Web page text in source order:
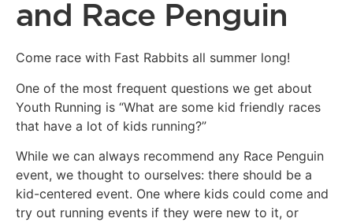
and Race Penguin
Come race with Fast Rabbits all summer long!
One of the most frequent questions we get about
Youth Running is “What are some kid friendly races
that have a lot of kids running?”
While we can always recommend any Race Penguin
event, we thought to ourselves: there should be a
kid-centered event. One where kids could come and
try out running events if they were new to it, or